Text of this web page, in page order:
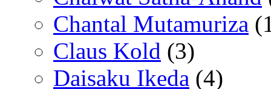
Chantal Mutamuriza
Claus Kold (3)
Daisaku Ikeda (4)